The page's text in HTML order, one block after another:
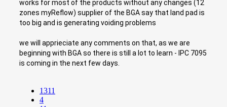
works for most of the products without any changes (12
zones myReflow) supplier of the BGA say that land pad is
too big and is generating voiding problems
we will apprieciate any comments on that, as we are
beginning with BGA so there is still a lot to learn - IPC 7095
is coming in the next few days.
1311
4